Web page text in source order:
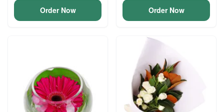
Order Now Order Now